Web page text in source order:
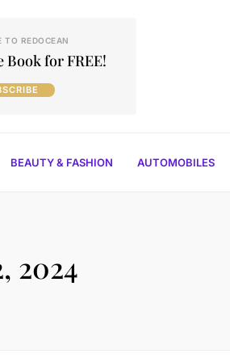
TO REDOCEAN
Book for FREE!
BEAUTY & FASHION AUTOMOBILES
2024